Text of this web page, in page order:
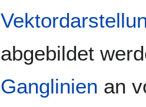
abgebildet
Ganglinien an